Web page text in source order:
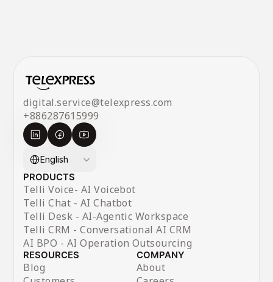
digital.service@telexpress.com
+886287615999
English
PRODUCTS
Telli Voice- AI Voicebot
Telli Chat - AI Chatbot
Telli Desk - AI-Agentic Workspace
Telli CRM - Conversational AI CRM
AI BPO - AI Operation Outsourcing
RESOURCES
Blog
COMPANY
About